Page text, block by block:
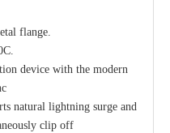
flange.
device with the modern
natural lightning surge and
clip off